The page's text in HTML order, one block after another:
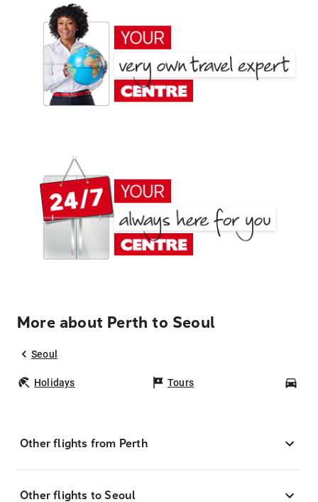
More about Perth to Seoul
Seoul
Holidays Tours
Other flights from Perth
Other flights to Seoul